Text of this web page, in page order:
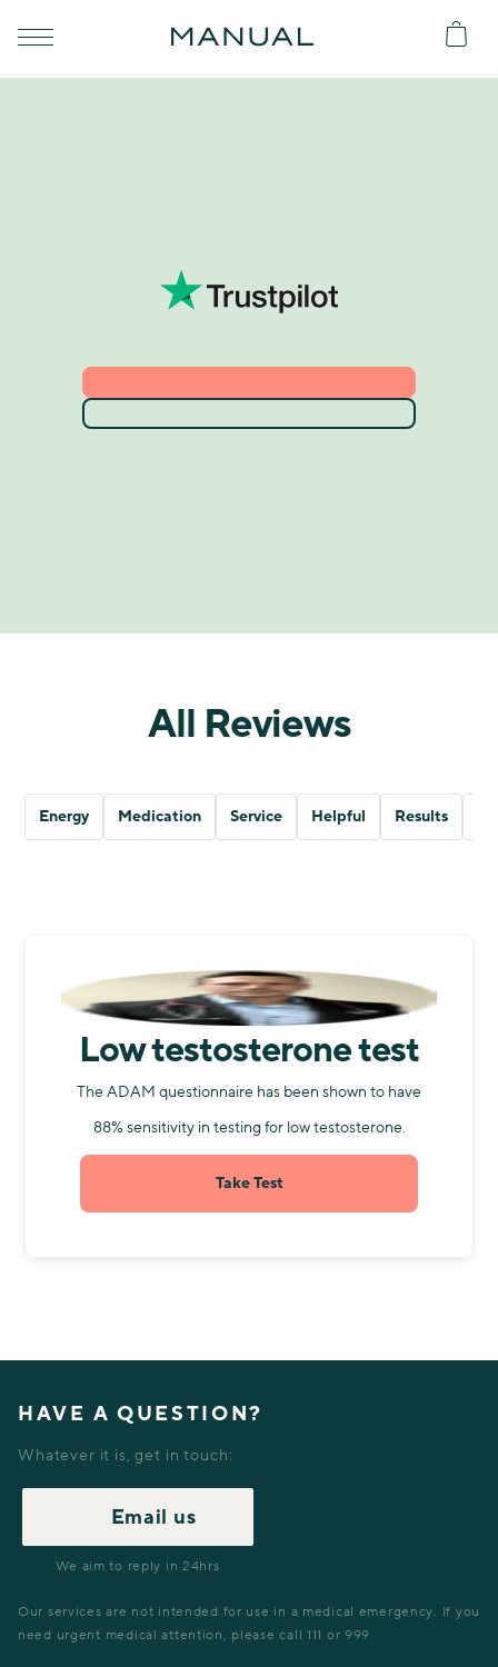
All Reviews
Energy Medication Service Helpful Results
Low testosterone test
The ADAM questionnaire has been shown to have
88% sensitivity in testing for low testosterone.
Take Test
HAVE A QUESTION?
Whatever it is, get in touch:
Email us
We aim to reply in 24hrs
Our services are not intended for use in a medical emergency. If you
need urgent medical attention, please call 111 or 999